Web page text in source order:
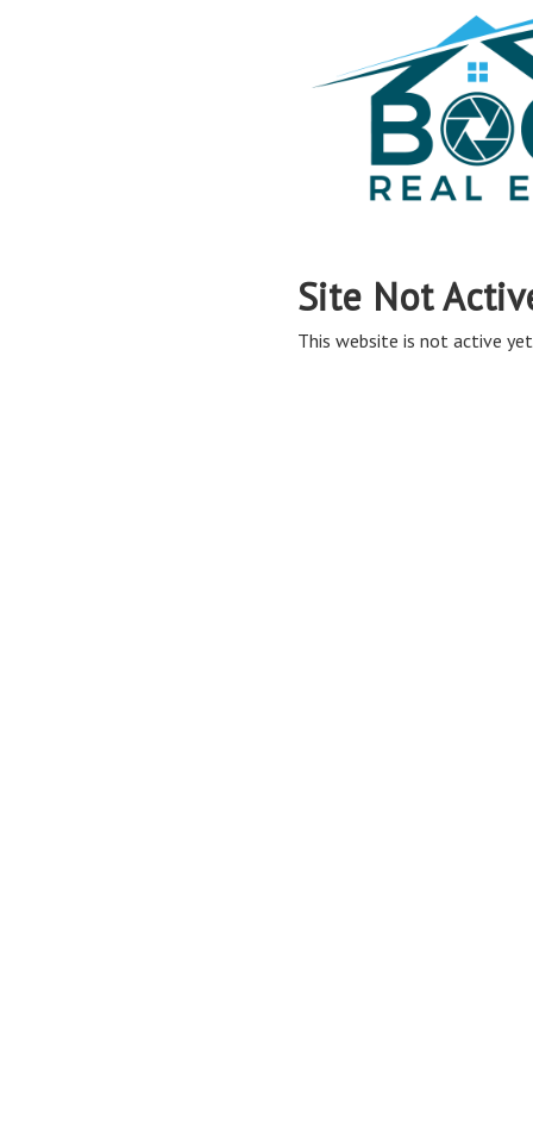
Site Not
This website is not active